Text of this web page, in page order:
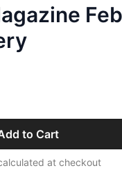
to Cart
at checkout